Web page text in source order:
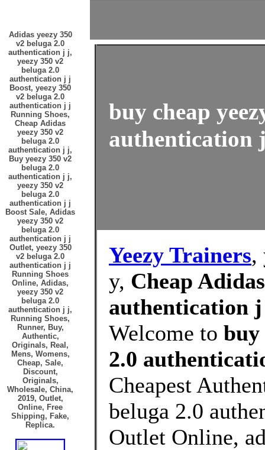
Adidas yeezy 350
v2 beluga 2.0
authentication j j,
yeezy 350 v2
beluga 2.0
authentication j j
Boost, yeezy 350
v2 beluga 2.0
authentication j j
Running Shoes,
Cheap Adidas
yeezy 350 v2
beluga 2.0
authentication j j,
Buy yeezy 350 v2
beluga 2.0
authentication j j,
yeezy 350 v2
beluga 2.0
authentication j j
Boost Sale, Adidas
yeezy 350 v2
beluga 2.0
authentication j j
Outlet, yeezy 350
v2 beluga 2.0
authentication j j
Running Shoes
Online, Adidas,
yeezy 350 v2
beluga 2.0
authentication j j,
Running Shoes,
Runner, Buy,
Authentic,
Originals, Real,
Mens, Womens,
Cheap, Sale,
Discount,
Originals,
Wholesale, China,
2019, Outlet,
Online, Free
Shipping, Fake,
Replica.
buy cheap
authentication
Yeezy Trainers,
y, Cheap
authentication
Welcome to buy
2.0
Cheapest
beluga 2.0
Outlet Online,